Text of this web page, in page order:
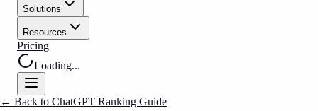
Solutions
Resources
Pricing
Loading...
← Back to ChatGPT Ranking Guide